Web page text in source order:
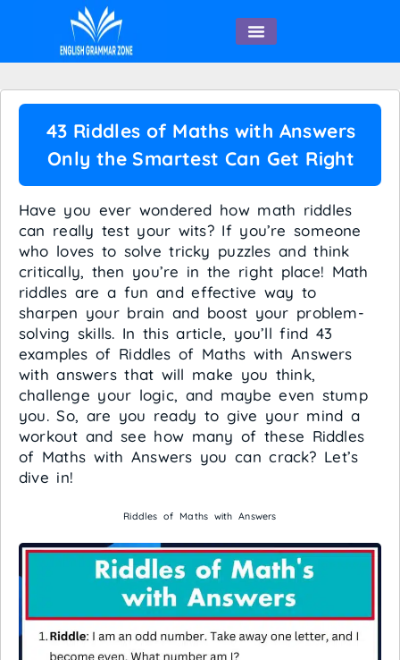
43 Riddles of Maths with Answers
Only the Smartest Can Get Right
Have you ever wondered how math riddles
can really test your wits? If you’re someone
who loves to solve tricky puzzles and think
critically, then you’re in the right place! Math
riddles are a fun and effective way to
sharpen your brain and boost your problem-
solving skills. In this article, you’ll find 43
examples of Riddles of Maths with Answers
with answers that will make you think,
challenge your logic, and maybe even stump
you. So, are you ready to give your mind a
workout and see how many of these Riddles
of Maths with Answers you can crack? Let’s
dive in!
Riddles of Maths with Answers